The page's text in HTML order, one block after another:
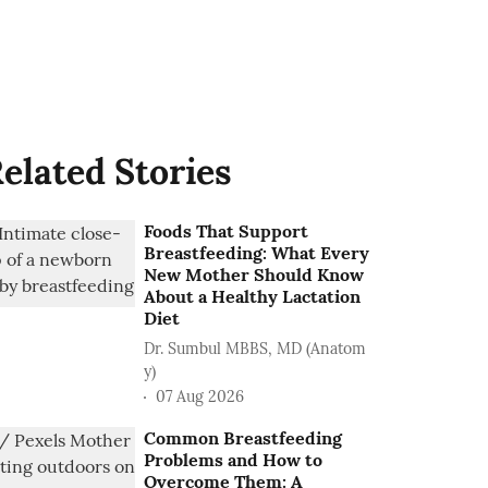
Stories
Foods That Support
Breastfeeding: What Every
New Mother Should Know
About a Healthy Lactation
Diet
Dr. Sumbul MBBS, MD (Anatom
y)
07 Aug 2026
Common Breastfeeding
Problems and How to
Overcome Them: A